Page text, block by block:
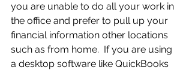
you are unable to do all your work in
the office and prefer to pull up your
financial information other locations
such as from home.  If you are using
a desktop software like QuickBooks